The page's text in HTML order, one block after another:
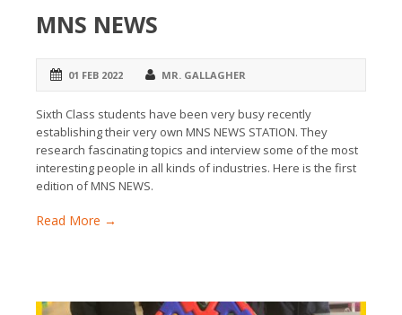
MNS NEWS
01 FEB 2022 MR. GALLAGHER
Sixth Class students have been very busy recently
establishing their very own MNS NEWS STATION. They
research fascinating topics and interview some of the most
interesting people in all kinds of industries. Here is the first
edition of MNS NEWS.
Read More →